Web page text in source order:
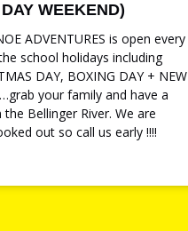
WEEKEND)
ADVENTURES is open every
school holidays including
DAY, BOXING DAY + NEW
your family and have a
Bellinger River. We are
out so call us early !!!!